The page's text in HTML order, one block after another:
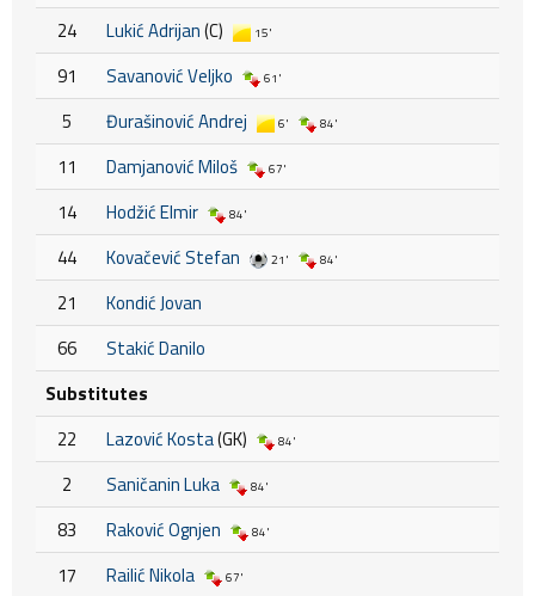
24 Lukić Adrijan(C) 15'
91 Savanović Veljko 61'
5 Đurašinović Andrej 6' 84'
11 Damjanović Miloš 67'
14 Hodžić Elmir 84'
44 Kovačević Stefan 21' 84'
21
Kondić Jovan
66
Stakić Danilo
Substitutes
22
Lazović Kosta(GK) 84'
2 Saničanin Luka 84'
83 Raković Ognjen 84'
17 Railić Nikola 67'